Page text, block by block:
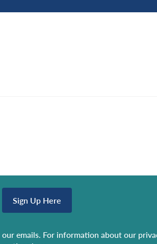
Sign Up Here
emails. For information about our